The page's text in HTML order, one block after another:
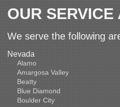
OUR SERVICE
We serve the following
Nevada
Alamo
Amargosa Valley
Beatty
Blue Diamond
Boulder City